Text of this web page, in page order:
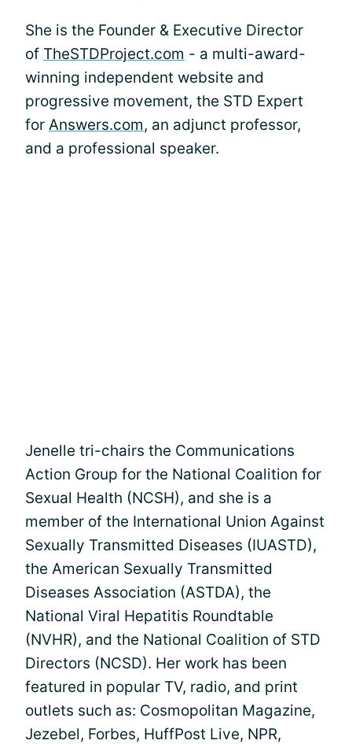
She is the Founder & Executive Director
of TheSTDProject.com - a multi-award-
winning independent website and
progressive movement, the STD Expert
for Answers.com, an adjunct professor,
and a professional speaker.
Jenelle tri-chairs the Communications
Action Group for the National Coalition for
Sexual Health (NCSH), and she is a
member of the International Union Against
Sexually Transmitted Diseases (IUASTD),
the American Sexually Transmitted
Diseases Association (ASTDA), the
National Viral Hepatitis Roundtable
(NVHR), and the National Coalition of STD
Directors (NCSD). Her work has been
featured in popular TV, radio, and print
outlets such as: Cosmopolitan Magazine,
Jezebel, Forbes, HuffPost Live, NPR,